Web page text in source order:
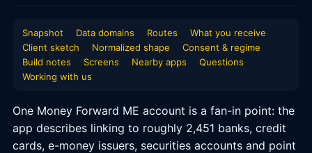
Snapshot Data domains Routes
What you receive
Client sketch
Normalized shape
Consent & regime
Build notes
Screens Nearby apps
Questions
Working with us
One Money Forward ME account is a fan-in point: the
app describes linking to roughly 2,451 banks, credit
cards, e-money issuers, securities accounts and point